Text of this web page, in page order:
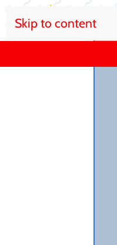
Skip to content